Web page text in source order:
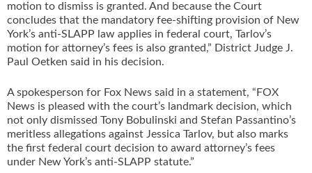
motion to dismiss is granted. And because the Court
concludes that the mandatory fee-shifting provision of New
York’s anti-SLAPP law applies in federal court, Tarlov’s
motion for attorney’s fees is also granted,” District Judge J.
Paul Oetken said in his decision.
A spokesperson for Fox News said in a statement, “FOX
News is pleased with the court’s landmark decision, which
not only dismissed Tony Bobulinski and Stefan Passantino’s
meritless allegations against Jessica Tarlov, but also marks
the first federal court decision to award attorney’s fees
under New York’s anti-SLAPP statute.”